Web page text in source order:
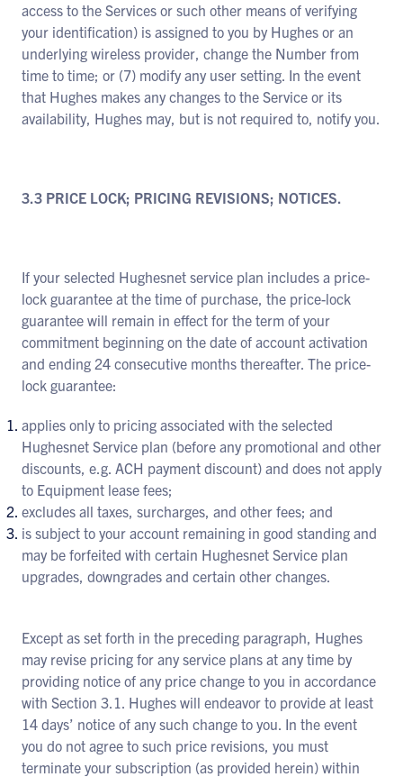
access to the Services or such other means of verifying
your identification) is assigned to you by Hughes or an
underlying wireless provider, change the Number from
time to time; or (7) modify any user setting. In the event
that Hughes makes any changes to the Service or its
availability, Hughes may, but is not required to, notify you.
3.3 PRICE LOCK; PRICING REVISIONS; NOTICES.
If your selected Hughesnet service plan includes a price-
lock guarantee at the time of purchase, the price-lock
guarantee will remain in effect for the term of your
commitment beginning on the date of account activation
and ending 24 consecutive months thereafter. The price-
lock guarantee:
applies only to pricing associated with the selected
Hughesnet Service plan (before any promotional and other
discounts, e.g. ACH payment discount) and does not apply
to Equipment lease fees;
excludes all taxes, surcharges, and other fees; and
is subject to your account remaining in good standing and
may be forfeited with certain Hughesnet Service plan
upgrades, downgrades and certain other changes.
Except as set forth in the preceding paragraph, Hughes
may revise pricing for any service plans at any time by
providing notice of any price change to you in accordance
with Section 3.1. Hughes will endeavor to provide at least
14 days’ notice of any such change to you. In the event
you do not agree to such price revisions, you must
terminate your subscription (as provided herein) within